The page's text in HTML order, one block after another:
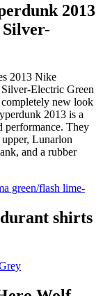
2013
2013 Nike
Electric Green
new look
2013 is a
performance. They
upper, Lunarlon
and a rubber
shirts